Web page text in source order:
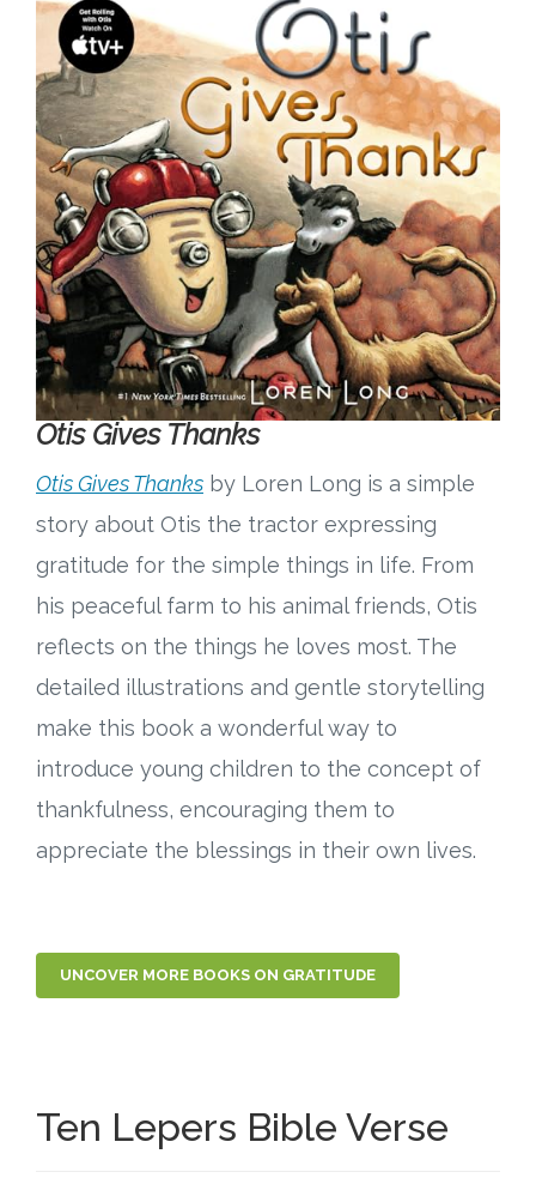
Otis Gives Thanks
Otis Gives Thanks by Loren Long is a simple
story about Otis the tractor expressing
gratitude for the simple things in life. From
his peaceful farm to his animal friends, Otis
reflects on the things he loves most. The
detailed illustrations and gentle storytelling
make this book a wonderful way to
introduce young children to the concept of
thankfulness, encouraging them to
appreciate the blessings in their own lives.
UNCOVER MORE BOOKS ON GRATITUDE
Ten Lepers Bible Verse